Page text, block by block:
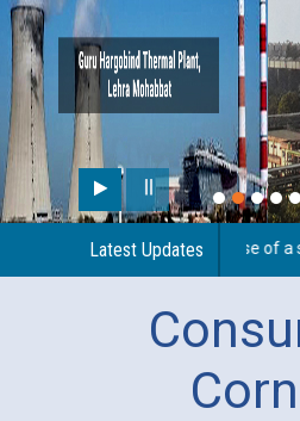
Latest Updates
Guidelines regarding use of a